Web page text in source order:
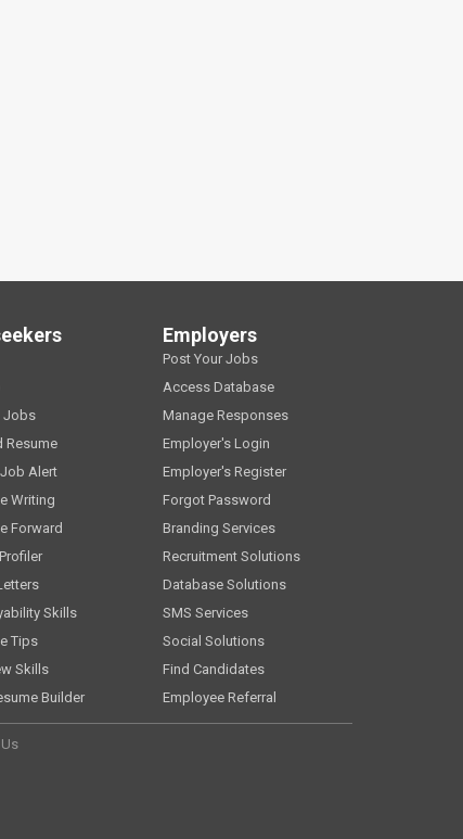
Jobs
Resume
Alert
Writing
Forward
Skills
Tips
Skills
Builder
Employers
Post Your Jobs
Access Database
Manage Responses
Employer's Login
Employer's Register
Forgot Password
Branding Services
Recruitment Solutions
Database Solutions
SMS Services
Social Solutions
Find Candidates
Employee Referral